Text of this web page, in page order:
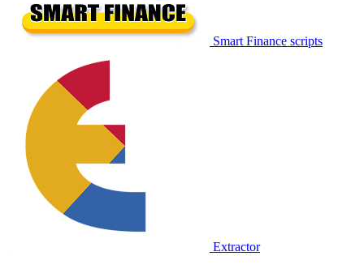
Smart Finance scripts
Extractor